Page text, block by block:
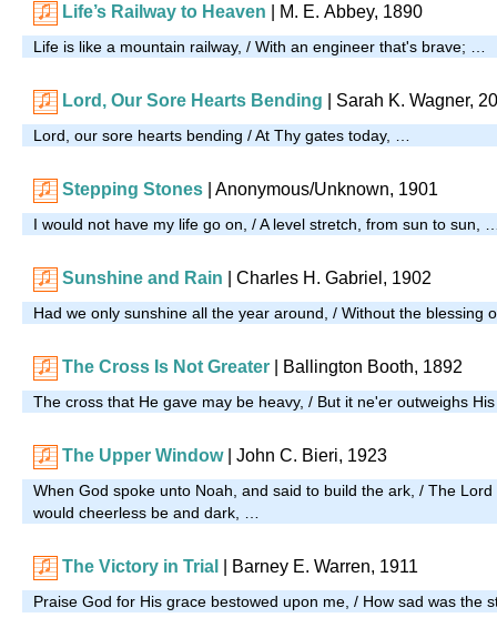
Life’s Railway to Heaven | M. E. Abbey, 1890
Life is like a mountain railway, / With an engineer that's brave; …
Lord, Our Sore Hearts Bending Sarah K. Wagner,
Lord, our sore hearts bending / At Thy gates today, …
Stepping Stones | Anonymous/Unknown, 1901
I would not have my life go on, / A level stretch, from sun to sun,
Sunshine and Rain | Charles H. Gabriel, 1902
Had we only sunshine all the year around, / Without the blessing
The Cross Is Not Greater | Ballington Booth, 1892
The cross that He gave may be heavy, / But it ne'er outweighs
The Upper Window| John C. Bieri, 1923
When God spoke unto Noah, and said to build the ark, / The
would cheerless be and dark, …
The Victory in Trial | Barney E. Warren, 1911
Praise God for His grace bestowed upon me, / How sad was the